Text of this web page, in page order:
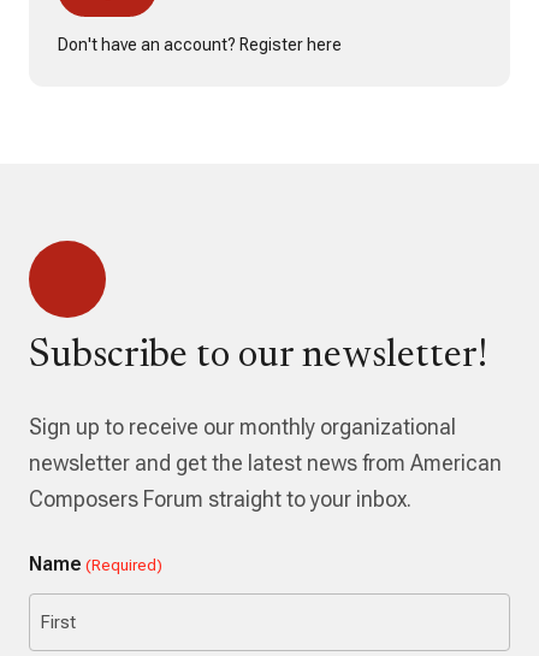
Don't have an account? Register here
Subscribe to our newsletter!
Sign up to receive our monthly organizational
newsletter and get the latest news from American
Composers Forum straight to your inbox.
Name (Required)